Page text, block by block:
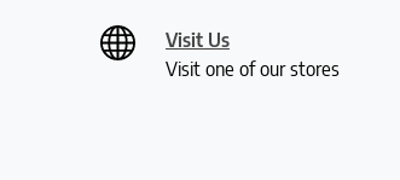
Visit Us
Visit one of our stores